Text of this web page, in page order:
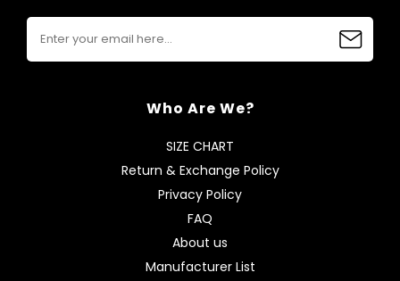
Who Are We?
SIZE CHART
Return & Exchange Policy
Privacy Policy
FAQ
About us
Manufacturer List